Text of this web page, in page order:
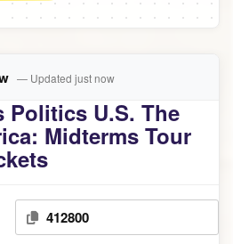
— Updated just now
Politics U.S. The
Midterms Tour
412800